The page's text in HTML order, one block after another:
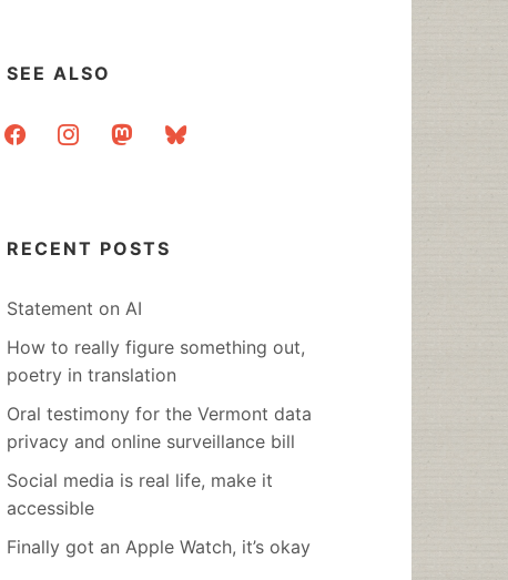
SEE ALSO
facebookinstagrammastodonbluesky
RECENT POSTS
Statement on AI
How to really figure something out,
poetry in translation
Oral testimony for the Vermont data
privacy and online surveillance bill
Social media is real life, make it
accessible
Finally got an Apple Watch, it’s okay